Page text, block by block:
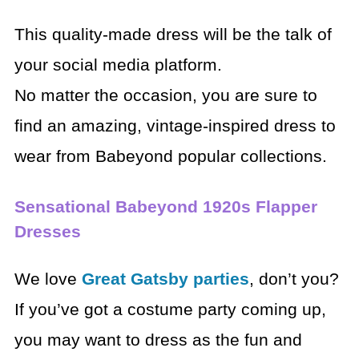
This quality-made dress will be the talk of
your social media platform.
No matter the occasion, you are sure to
find an amazing, vintage-inspired dress to
wear from Babeyond popular collections.
Sensational Babeyond 1920s Flapper
Dresses
We love Great Gatsby parties, don’t you?
If you’ve got a costume party coming up,
you may want to dress as the fun and